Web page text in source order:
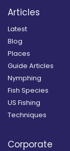
Articles
Latest
Blog
Places
Guide Articles
Nymphing
Fish Species
US Fishing
Techniques
Corporate